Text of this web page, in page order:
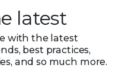
latest
with the latest
best practices,
and so much more.